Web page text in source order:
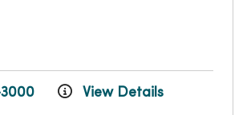
View Details